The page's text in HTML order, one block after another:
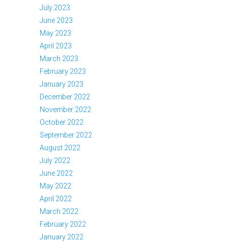
July 2023
June 2023
May 2023
April 2023
March 2023
February 2023
January 2023
December 2022
November 2022
October 2022
September 2022
August 2022
July 2022
June 2022
May 2022
April 2022
March 2022
February 2022
January 2022